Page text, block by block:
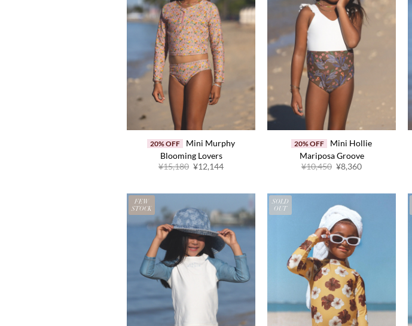
20% OFF
Mini Murphy
Blooming Lovers
¥15,180 Original
price
¥12,144Current
20% OFF
Mini Hollie
Mariposa Groove
¥10,450 Original
price
¥8,360Current
FEW
STOCK
SOLD
OUT